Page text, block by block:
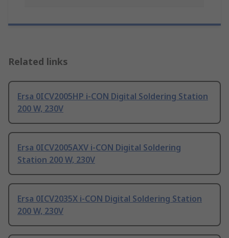
Related links
Ersa 0ICV2005HP i-CON Digital Soldering Station
200 W, 230V
Ersa 0ICV2005AXV i-CON Digital Soldering
Station 200 W, 230V
Ersa 0ICV2035X i-CON Digital Soldering Station
200 W, 230V